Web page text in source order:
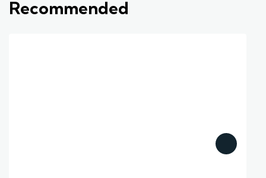
Recommended